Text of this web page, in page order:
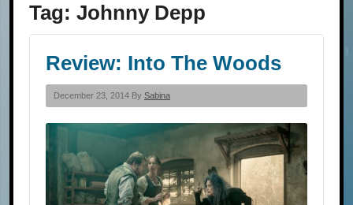
Tag: Johnny Depp
Review: Into The Woods
December 23, 2014 By Sabina